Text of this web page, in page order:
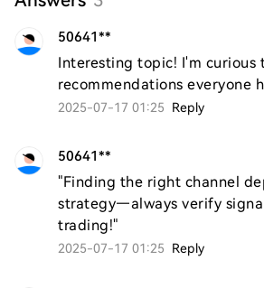
50641**
Interesting topic! I'm curious
recommendations everyone
2025-07-17 01:25 Reply
50641**
"Finding the right channel
strategy—always verify
trading!"
2025-07-17 01:25 Reply